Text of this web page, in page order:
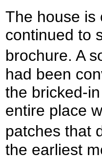
The house is
continued to
brochure. A
had been
the bricked-
entire place
patches that
the earliest